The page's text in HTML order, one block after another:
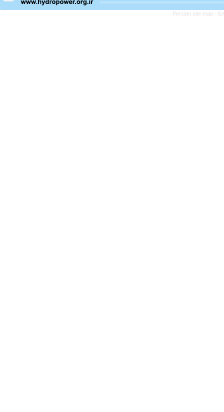
Persian site map -